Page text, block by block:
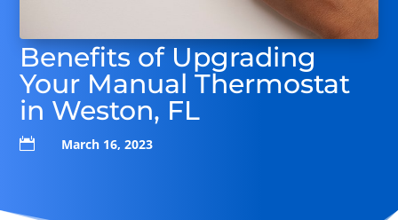
Benefits of Upgrading
Your Manual Thermostat
in Weston, FL
 March 16, 2023